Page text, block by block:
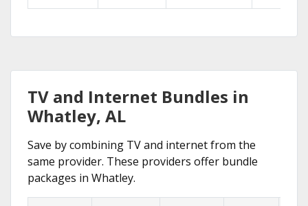
TV and Internet Bundles in
Whatley, AL
Save by combining TV and internet from the
same provider. These providers offer bundle
packages in Whatley.